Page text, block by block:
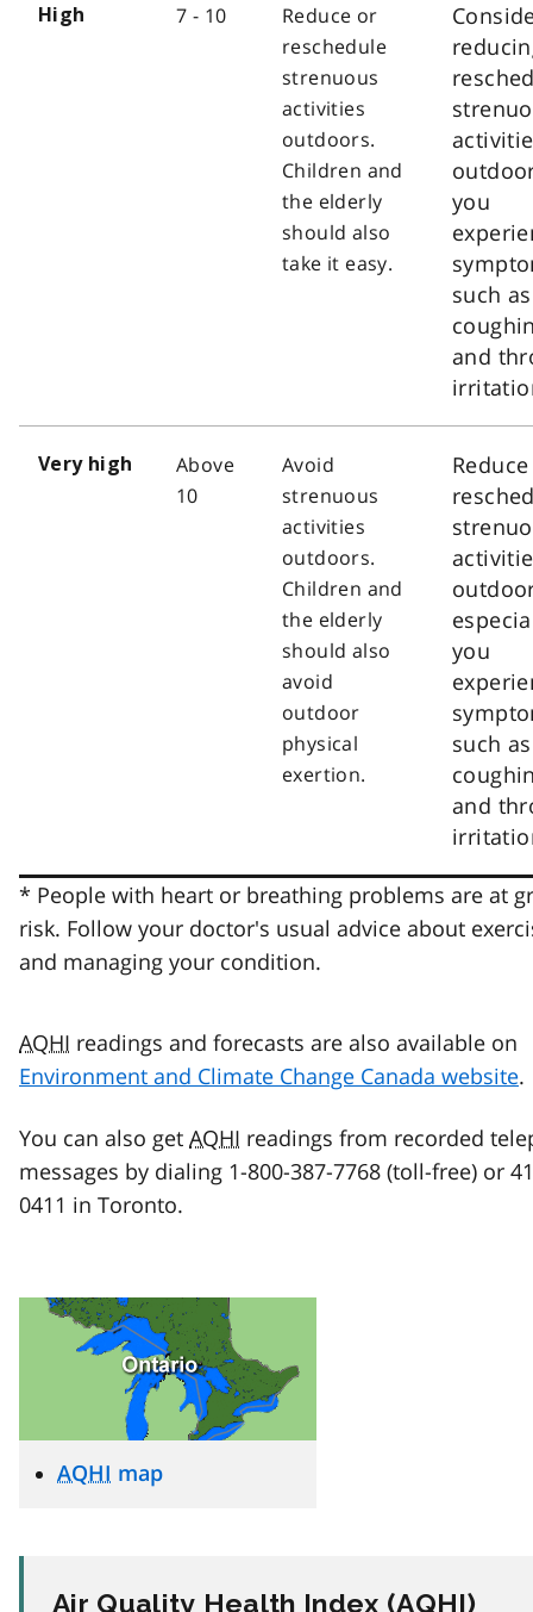
High 7 - 10
Reduce or
reschedule
strenuous
activities
outdoors.
Children and
the elderly
should also
take it easy.
you
such as
and
Very high
Above
10
Avoid
strenuous
activities
outdoors.
Children and
the elderly
should also
avoid
outdoor
physical
exertion.
you
such as
and
* People with heart or breathing problems are at
risk. Follow your doctor's usual advice about
and managing your condition.
AQHI readings and forecasts are also available on
Environment and Climate Change Canada website.
You can also get AQHI readings from recorded
messages by dialing 1-800-387-7768 (toll-free) or
0411 in Toronto.
AQHI map
Air Quality Health Index (AQHI)